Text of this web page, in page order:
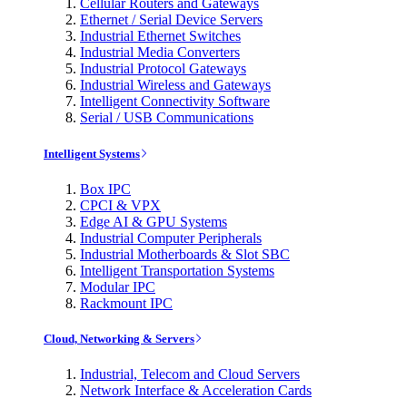
Cellular Routers and Gateways
Ethernet / Serial Device Servers
Industrial Ethernet Switches
Industrial Media Converters
Industrial Protocol Gateways
Industrial Wireless and Gateways
Intelligent Connectivity Software
Serial / USB Communications
Intelligent Systems
Box IPC
CPCI & VPX
Edge AI & GPU Systems
Industrial Computer Peripherals
Industrial Motherboards & Slot SBC
Intelligent Transportation Systems
Modular IPC
Rackmount IPC
Cloud, Networking & Servers
Industrial, Telecom and Cloud Servers
Network Interface & Acceleration Cards